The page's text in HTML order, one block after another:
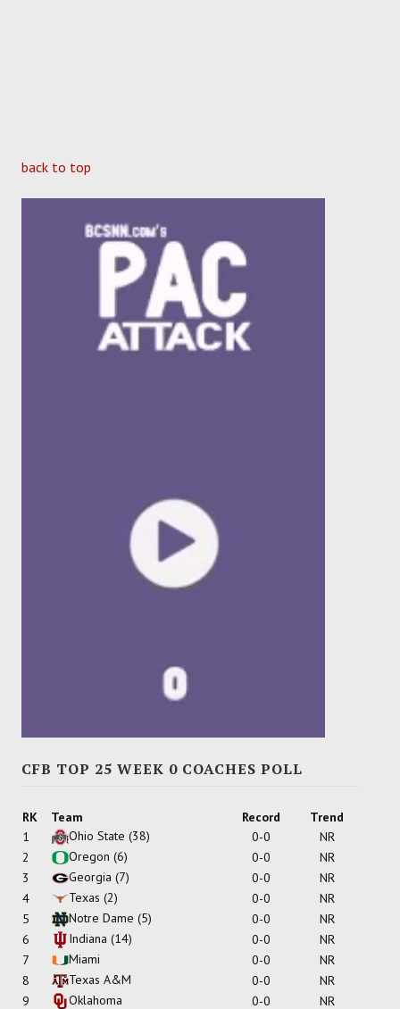
back to top
CFB TOP 25 WEEK 0 COACHES POLL
RK Team Record
Trend
1
Ohio State (38) 0-0
NR
2
Oregon (6) 0-0
NR
3
Georgia (7) 0-0
NR
4
Texas (2) 0-0
NR
5
Notre Dame (5) 0-0
NR
6
Indiana (14) 0-0
NR
7
Miami 0-0
NR
8
Texas A&M 0-0
NR
9
Oklahoma 0-0
NR